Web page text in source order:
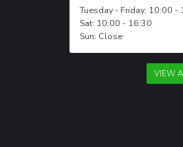
Tuesday - Friday: 10:00 -
Sat: 10:00 - 16:30
Sun: Close
VIEW